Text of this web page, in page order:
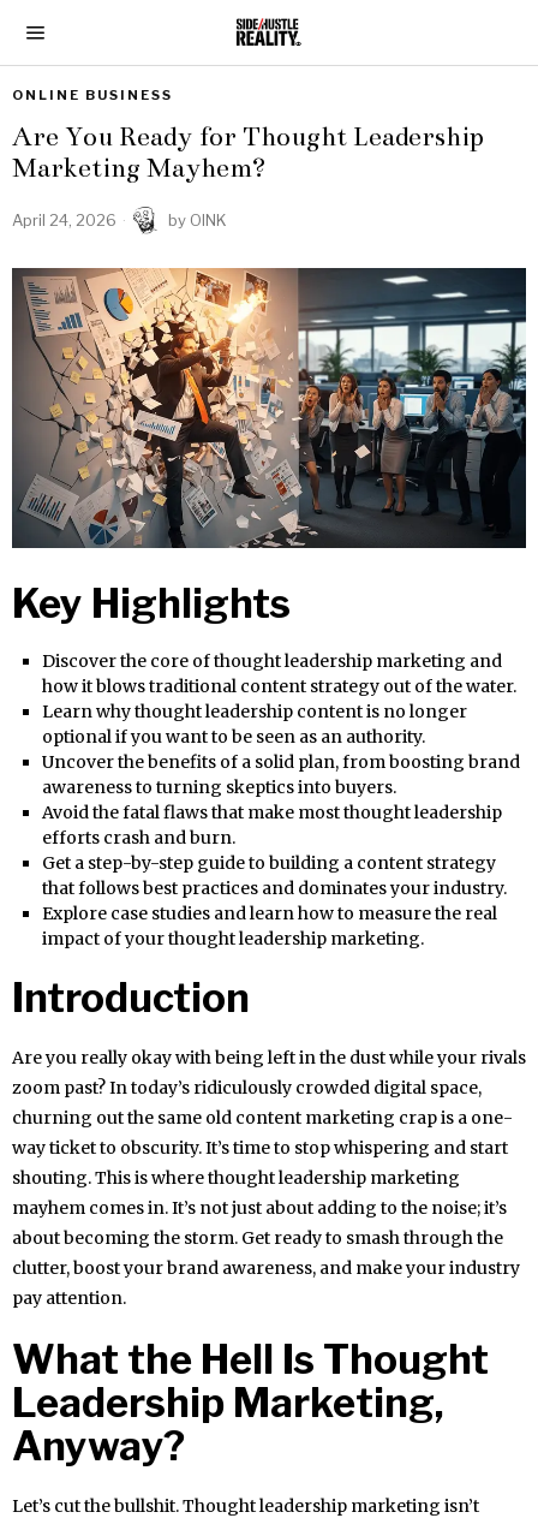
ONLINE BUSINESS
Are You Ready for Thought Leadership
Marketing Mayhem?
April 24, 2026 by OINK
Key Highlights
Discover the core of thought leadership marketing and
how it blows traditional content strategy out of the water.
Learn why thought leadership content is no longer
optional if you want to be seen as an authority.
Uncover the benefits of a solid plan, from boosting brand
awareness to turning skeptics into buyers.
Avoid the fatal flaws that make most thought leadership
efforts crash and burn.
Get a step-by-step guide to building a content strategy
that follows best practices and dominates your industry.
Explore case studies and learn how to measure the real
impact of your thought leadership marketing.
Introduction
Are you really okay with being left in the dust while your rivals
zoom past? In today’s ridiculously crowded digital space,
churning out the same old content marketing crap is a one-
way ticket to obscurity. It’s time to stop whispering and start
shouting. This is where thought leadership marketing
mayhem comes in. It’s not just about adding to the noise; it’s
about becoming the storm. Get ready to smash through the
clutter, boost your brand awareness, and make your industry
pay attention.
What the Hell Is Thought
Leadership Marketing,
Anyway?
Let’s cut the bullshit. Thought leadership marketing isn’t